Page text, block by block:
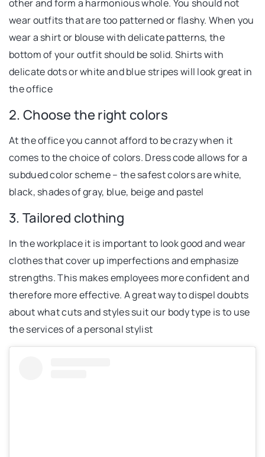
other and form a harmonious whole. You should not
wear outfits that are too patterned or flashy. When you
wear a shirt or blouse with delicate patterns, the
bottom of your outfit should be solid. Shirts with
delicate dots or white and blue stripes will look great in
the office
2. Choose the right colors
At the office you cannot afford to be crazy when it
comes to the choice of colors. Dress code allows for a
subdued color scheme – the safest colors are white,
black, shades of gray, blue, beige and pastel
3. Tailored clothing
In the workplace it is important to look good and wear
clothes that cover up imperfections and emphasize
strengths. This makes employees more confident and
therefore more effective. A great way to dispel doubts
about what cuts and styles suit our body type is to use
the services of a personal stylist